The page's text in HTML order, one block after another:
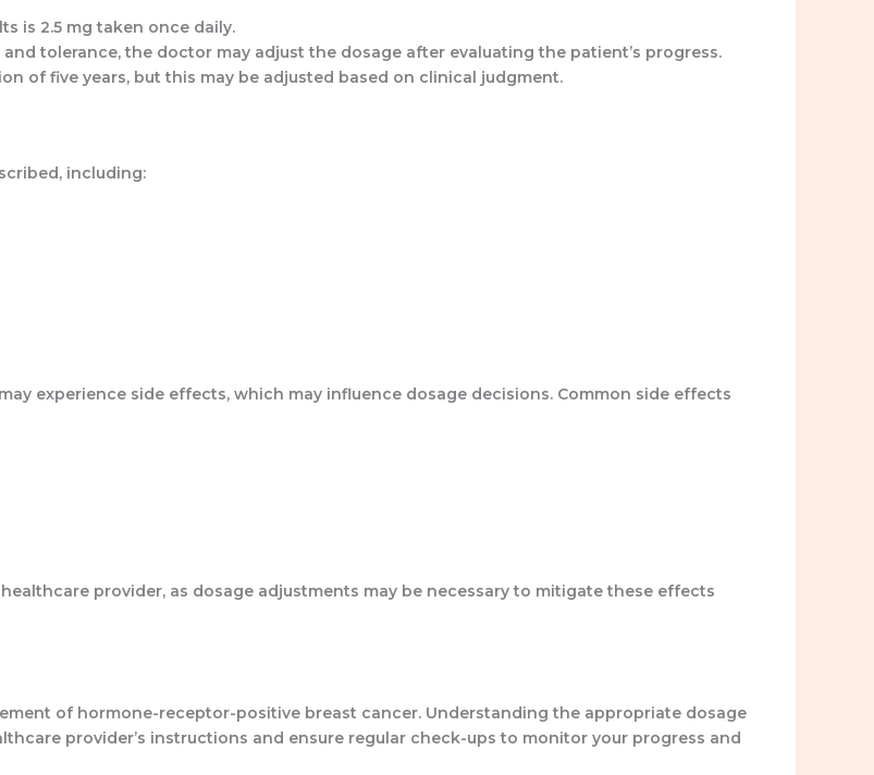
is 2.5 mg taken once daily.
tolerance, the doctor may adjust the dosage after evaluating the patient’s progress.
of five years, but this may be adjusted based on clinical judgment.
including:
experience side effects, which may influence dosage decisions. Common side effects
provider, as dosage adjustments may be necessary to mitigate these effects
of hormone-receptor-positive breast cancer. Understanding the appropriate dosage
provider’s instructions and ensure regular check-ups to monitor your progress and